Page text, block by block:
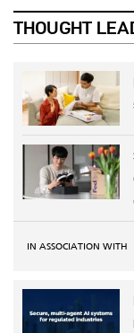
THOUGHT
IN ASSOCIATION WITH